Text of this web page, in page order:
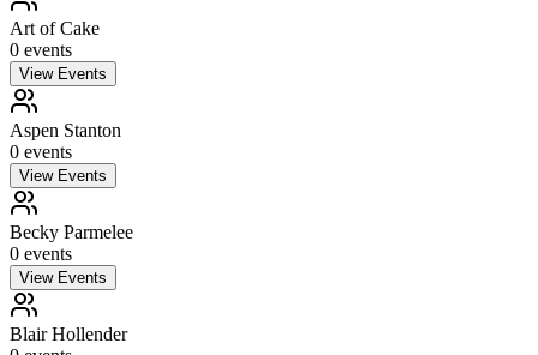
Art of Cake
0 events
View Events
Aspen Stanton
0 events
View Events
Becky Parmelee
0 events
View Events
Blair Hollender